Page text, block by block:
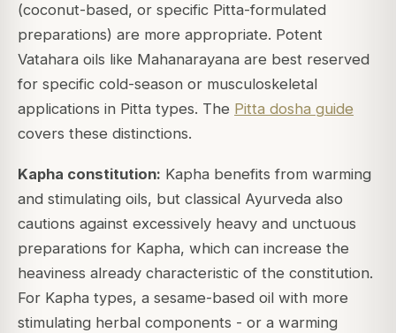
(coconut-based, or specific Pitta-formulated
preparations) are more appropriate. Potent
Vatahara oils like Mahanarayana are best reserved
for specific cold-season or musculoskeletal
applications in Pitta types. The Pitta dosha guide
covers these distinctions.
Kapha constitution: Kapha benefits from warming
and stimulating oils, but classical Ayurveda also
cautions against excessively heavy and unctuous
preparations for Kapha, which can increase the
heaviness already characteristic of the constitution.
For Kapha types, a sesame-based oil with more
stimulating herbal components - or a warming